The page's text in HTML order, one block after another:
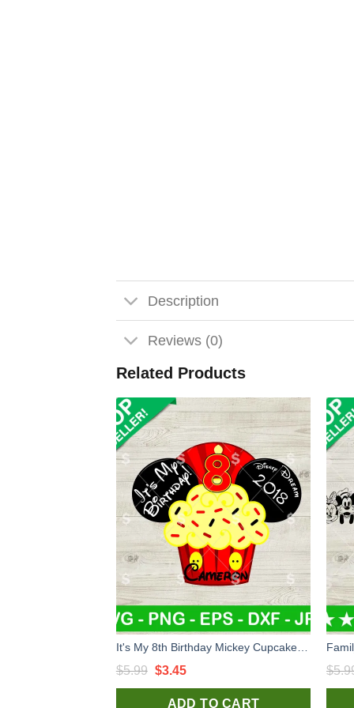
Description
Reviews (0)
Related Products
It's My 8th Birthday Mickey Cupcake SVG, Birthday Mouse Cupcake SVG, Disney Birthday SVG PNG Cricut
$5.99 Original
price
$3.45Current
price
ADD TO CART
$